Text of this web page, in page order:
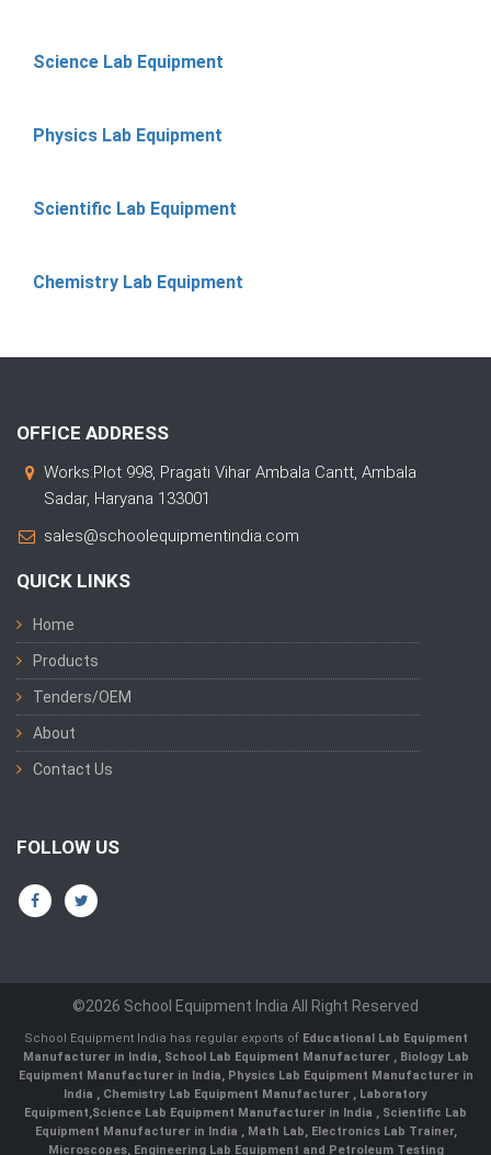
Science Lab Equipment
Physics Lab Equipment
Scientific Lab Equipment
Chemistry Lab Equipment
OFFICE ADDRESS
Works:Plot 998, Pragati Vihar Ambala Cantt, Ambala
Sadar, Haryana 133001
sales@schoolequipmentindia.com
QUICK LINKS
Home
Products
Tenders/OEM
About
Contact Us
FOLLOW US
©2026 School Equipment India All Right Reserved
School Equipment India has regular exports of Educational Lab Equipment
Manufacturer in India, School Lab Equipment Manufacturer , Biology Lab
Equipment Manufacturer in India, Physics Lab Equipment Manufacturer in
India , Chemistry Lab Equipment Manufacturer , Laboratory
Equipment,Science Lab Equipment Manufacturer in India , Scientific Lab
Equipment Manufacturer in India , Math Lab, Electronics Lab Trainer,
Microscopes, Engineering Lab Equipment and Petroleum Testing